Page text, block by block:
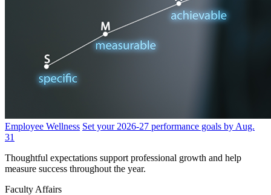
Employee Wellness Set your 2026-27 performance goals by Aug.
31
Thoughtful expectations support professional growth and help
measure success throughout the year.
Faculty Affairs